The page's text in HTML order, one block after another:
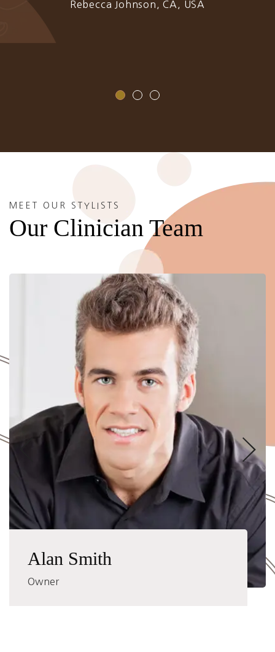
Rebecca Johnson, CA, USA
MEET OUR STYLISTS
Our Clinician Team
Alan Smith
Owner